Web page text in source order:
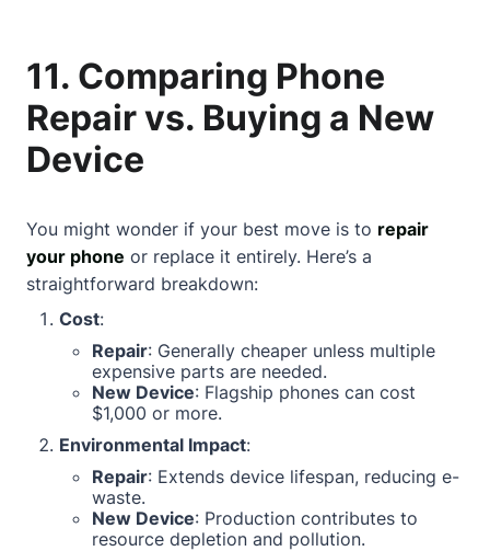
11. Comparing Phone
Repair vs. Buying a New
Device
You might wonder if your best move is to repair
your phone or replace it entirely. Here’s a
straightforward breakdown:
Cost:
Repair: Generally cheaper unless multiple
expensive parts are needed.
New Device: Flagship phones can cost
$1,000 or more.
Environmental Impact:
Repair: Extends device lifespan, reducing e-
waste.
New Device: Production contributes to
resource depletion and pollution.